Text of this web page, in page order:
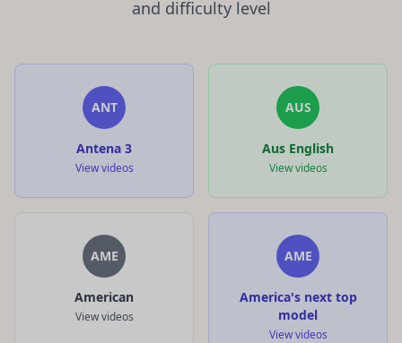
and difficulty level
ANT
Antena 3
View videos
AUS
Aus English
View videos
AME
American
View videos
AME
America's next top
model
View videos